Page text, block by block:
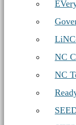
Education
NC
NC